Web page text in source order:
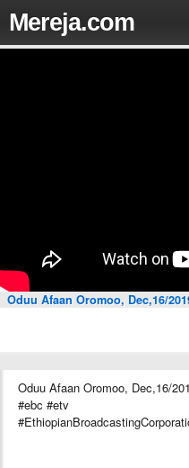
Mereja.com
Oduu Afaan Oromoo, Dec,16/
Oduu Afaan Oromoo, Dec,16/
#ebc #etv